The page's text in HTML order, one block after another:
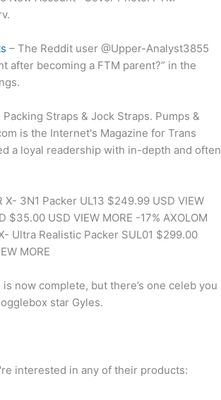
– The Reddit user @Upper-Analyst3855
after becoming a FTM parent?” in the
Straps & Jock Straps. Pumps &
is the Internet's Magazine for Trans
a loyal readership with in-depth and often
3N1 Packer UL13 $249.99 USD VIEW
USD VIEW MORE -17% AXOLOM
Ultra Realistic Packer SUL01 $299.00
MORE
now complete, but there’s one celeb you
star Gyles.
interested in any of their products: